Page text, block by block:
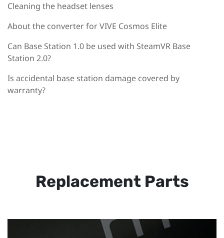
Cleaning the headset lenses
About the converter for VIVE Cosmos Elite
Can Base Station 1.0 be used with SteamVR Base
Station 2.0?
Is accidental base station damage covered by
warranty?
Replacement Parts